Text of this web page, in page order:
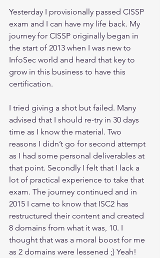
Yesterday I provisionally passed CISSP
exam and I can have my life back. My
journey for CISSP originally began in
the start of 2013 when I was new to
InfoSec world and heard that key to
grow in this business to have this
certification.
I tried giving a shot but failed. Many
advised that I should re-try in 30 days
time as I know the material. Two
reasons I didn’t go for second attempt
as I had some personal deliverables at
that point. Secondly I felt that I lack a
lot of practical experience to take that
exam. The journey continued and in
2015 I came to know that ISC2 has
restructured their content and created
8 domains from what it was, 10. I
thought that was a moral boost for me
as 2 domains were lessened ;) Yeah!